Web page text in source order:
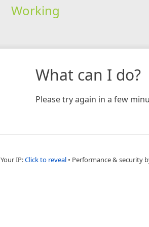
Working
What can I do?
Please try again in a few
Your IP:Click to reveal • Performance & security